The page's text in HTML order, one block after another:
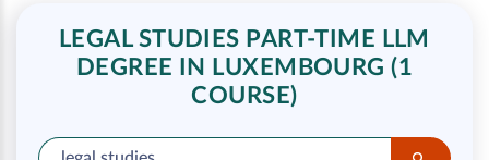
LEGAL STUDIES PART-TIME LLM
DEGREE IN LUXEMBOURG (1
COURSE)